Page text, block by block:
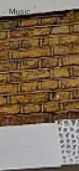
Music
Circus
Dance
Magic